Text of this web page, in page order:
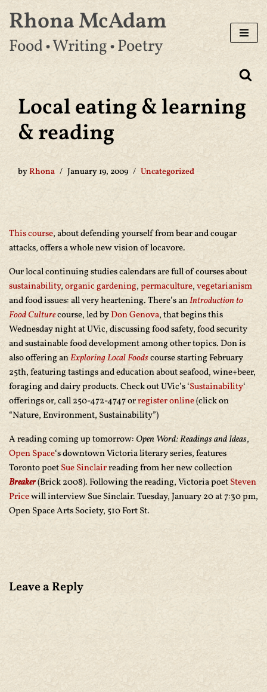
Skip
to
Rhona McAdam
Food • Writing • Poetry
Local eating & learning
& reading
byRhona January 19, 2009 Uncategorized
This course, about defending yourself from bear and cougar
attacks, offers a whole new vision of locavore.
Our local continuing studies calendars are full of courses about
sustainability,organic gardening,permaculture,vegetarianism
and food issues: all very heartening. There’s anIntroduction to
Food Culturecourse, led byDon Genova, that begins this
Wednesday night at UVic, discussing food safety, food security
and sustainable food development among other topics. Don is
also offering anExploring Local Foodscourse starting February
25th, featuring tastings and education about seafood, wine+beer,
foraging and dairy products. Check out UVic’s ‘Sustainability‘
offerings or, call 250-472-4747 orregister online(click on
“Nature, Environment, Sustainability”)
A reading coming up tomorrow: Open Word: Readings and Ideas,
Open Space‘s downtown Victoria literary series, features
Toronto poetSue Sinclairreading from her new collection
Breaker(Brick 2008). Following the reading, Victoria poetSteven
Pricewill interview Sue Sinclair. Tuesday, January 20 at 7:30 pm,
Open Space Arts Society, 510 Fort St.
Leave a Reply